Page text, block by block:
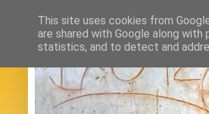
This site uses cookies from
are shared with Google along
statistics, and to detect and